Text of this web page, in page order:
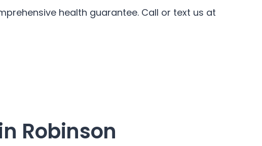
health guarantee. Call or text us at
Robinson